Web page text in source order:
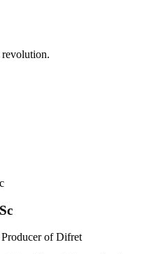
revolution.
of Difret